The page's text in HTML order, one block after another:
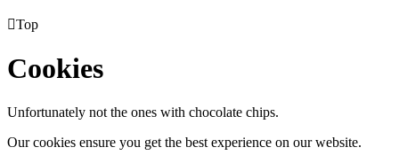
Top
Cookies
Unfortunately not the ones with chocolate chips.
Our cookies ensure you get the best experience on our website.